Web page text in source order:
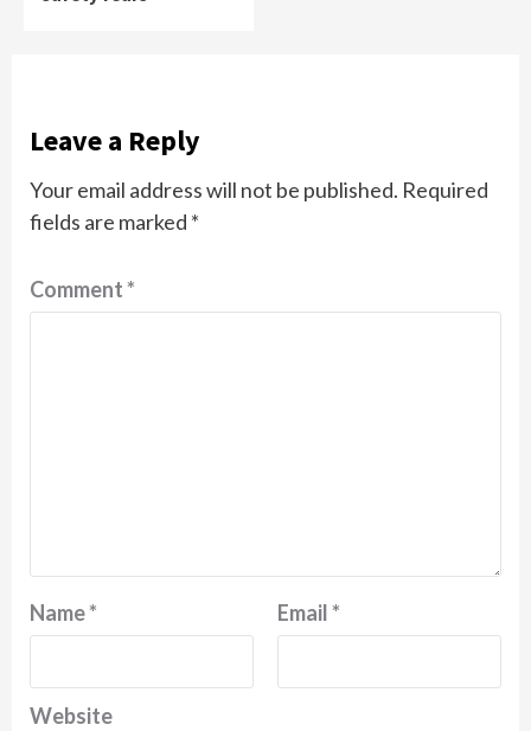
Leave a Reply
Your email address will not be published. Required
fields are marked *
Comment*
Name* Email*
Website